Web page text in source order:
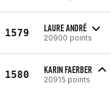
1579 LAURE ANDRÉ
20900 points
1580 KARIN FAERBER
20915 points